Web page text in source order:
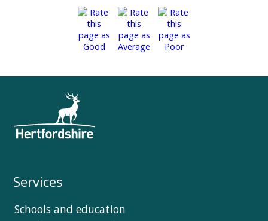
Services
Schools and education